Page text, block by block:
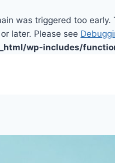
was triggered too early.
later. Please see
wp-includes/